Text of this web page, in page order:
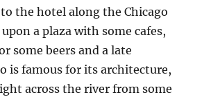
the hotel along the Chicago
a plaza with some cafes,
some beers and a late
is famous for its architecture,
across the river from some